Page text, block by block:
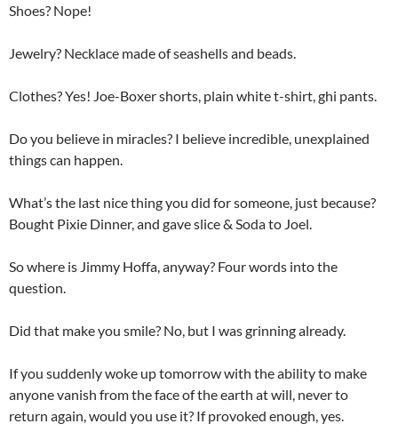
Shoes? Nope!
Jewelry? Necklace made of seashells and beads.
Clothes? Yes! Joe-Boxer shorts, plain white t-shirt, ghi pants.
Do you believe in miracles? I believe incredible, unexplained
things can happen.
What’s the last nice thing you did for someone, just because?
Bought Pixie Dinner, and gave slice & Soda to Joel.
So where is Jimmy Hoffa, anyway? Four words into the
question.
Did that make you smile? No, but I was grinning already.
If you suddenly woke up tomorrow with the ability to make
anyone vanish from the face of the earth at will, never to
return again, would you use it? If provoked enough, yes.